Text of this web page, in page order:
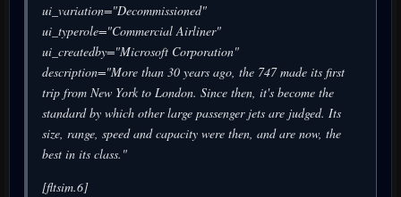
ui_variation="Decommissioned"
ui_typerole="Commercial Airliner"
ui_createdby="Microsoft Corporation"
description="More than 30 years ago, the 747 made its first
trip from New York to London. Since then, it's become the
standard by which other large passenger jets are judged. Its
size, range, speed and capacity were then, and are now, the
best in its class."
[fltsim.6]